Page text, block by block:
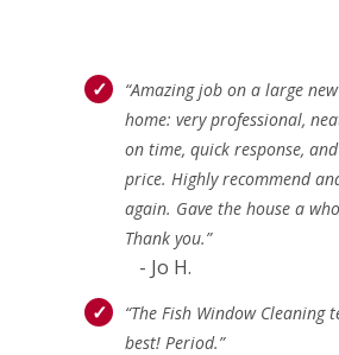
“Amazing job on a large
home: very professional,
on time, quick response,
price. Highly recommend
again. Gave the house a
Thank you.”
- Jo H.
“The Fish Window Cleaning
best! Period.”